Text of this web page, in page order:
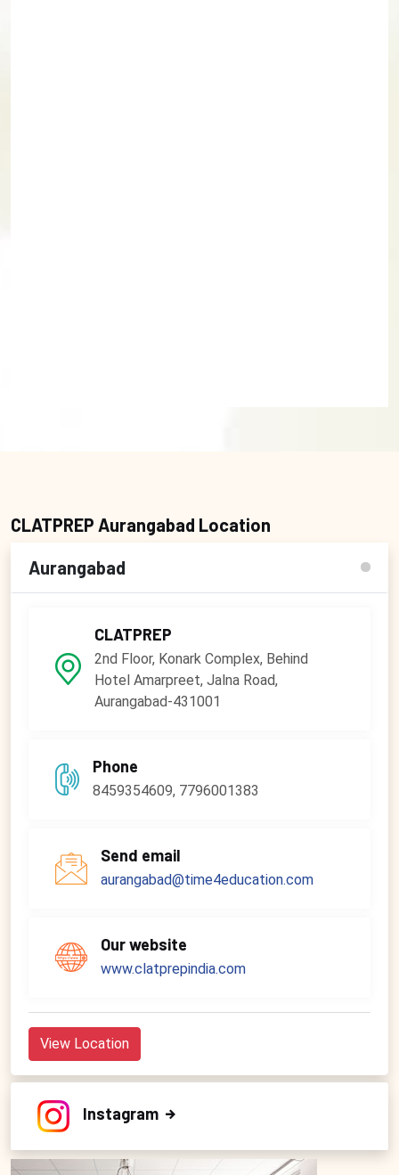
CLATPREP Aurangabad Location
Aurangabad
CLATPREP
2nd Floor, Konark Complex, Behind
Hotel Amarpreet, Jalna Road,
Aurangabad-431001
Phone
8459354609, 7796001383
Send email
aurangabad@time4education.com
Our website
www.clatprepindia.com
View Location
Instagram